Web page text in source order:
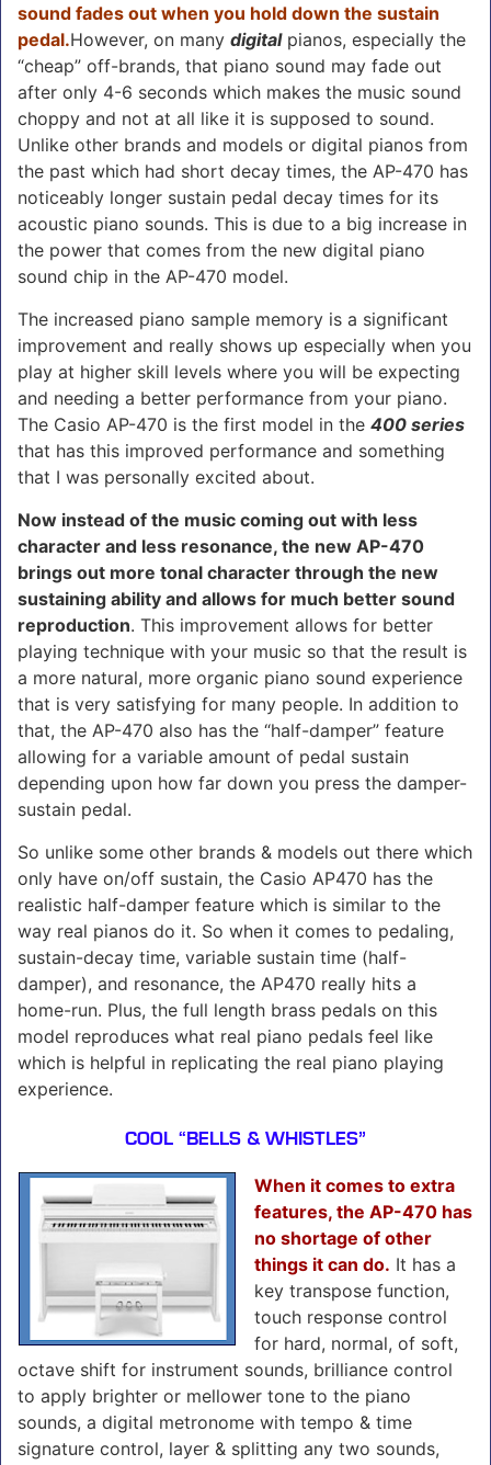
sound fades out when you hold down the sustain
pedal.However, on many digitalpianos, especially the
“cheap” off-brands, that piano sound may fade out
after only 4-6 seconds which makes the music sound
choppy and not at all like it is supposed to sound.
Unlike other brands and models or digital pianos from
the past which had short decay times, the AP-470 has
noticeably longer sustain pedal decay times for its
acoustic piano sounds. This is due to a big increase in
the power that comes from the new digital piano
sound chip in the AP-470 model.
The increased piano sample memory is a significant
improvement and really shows up especially when you
play at higher skill levels where you will be expecting
and needing a better performance from your piano.
The Casio AP-470 is the first model in the 400 series
that has this improved performance and something
that I was personally excited about.
Now instead of the music coming out with less
character and less resonance, the new AP-470
brings out more tonal character through the new
sustaining ability and allows for much better sound
reproduction. This improvement allows for better
playing technique with your music so that the result is
a more natural, more organic piano sound experience
that is very satisfying for many people. In addition to
that, the AP-470 also has the “half-damper” feature
allowing for a variable amount of pedal sustain
depending upon how far down you press the damper-
sustain pedal.
So unlike some other brands & models out there which
only have on/off sustain, the Casio AP470 has the
realistic half-damper feature which is similar to the
way real pianos do it. So when it comes to pedaling,
sustain-decay time, variable sustain time (half-
damper), and resonance, the AP470 really hits a
home-run. Plus, the full length brass pedals on this
model reproduces what real piano pedals feel like
which is helpful in replicating the real piano playing
experience.
COOL “BELLS & WHISTLES”
When it comes to extra
features, the AP-470 has
no shortage of other
things it can do. It has a
key transpose function,
touch response control
for hard, normal, of soft,
octave shift for instrument sounds, brilliance control
to apply brighter or mellower tone to the piano
sounds, a digital metronome with tempo & time
signature control, layer & splitting any two sounds,